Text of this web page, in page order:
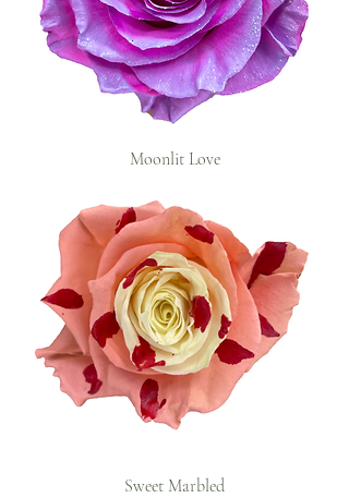
Moonlit Love
Sweet Marbled